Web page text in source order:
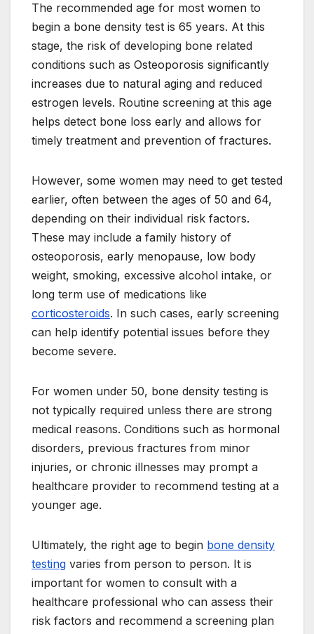
The recommended age for most women to
begin a bone density test is 65 years. At this
stage, the risk of developing bone related
conditions such as Osteoporosis significantly
increases due to natural aging and reduced
estrogen levels. Routine screening at this age
helps detect bone loss early and allows for
timely treatment and prevention of fractures.
However, some women may need to get tested
earlier, often between the ages of 50 and 64,
depending on their individual risk factors.
These may include a family history of
osteoporosis, early menopause, low body
weight, smoking, excessive alcohol intake, or
long term use of medications like
corticosteroids. In such cases, early screening
can help identify potential issues before they
become severe.
For women under 50, bone density testing is
not typically required unless there are strong
medical reasons. Conditions such as hormonal
disorders, previous fractures from minor
injuries, or chronic illnesses may prompt a
healthcare provider to recommend testing at a
younger age.
Ultimately, the right age to begin bone density
testing varies from person to person. It is
important for women to consult with a
healthcare professional who can assess their
risk factors and recommend a screening plan